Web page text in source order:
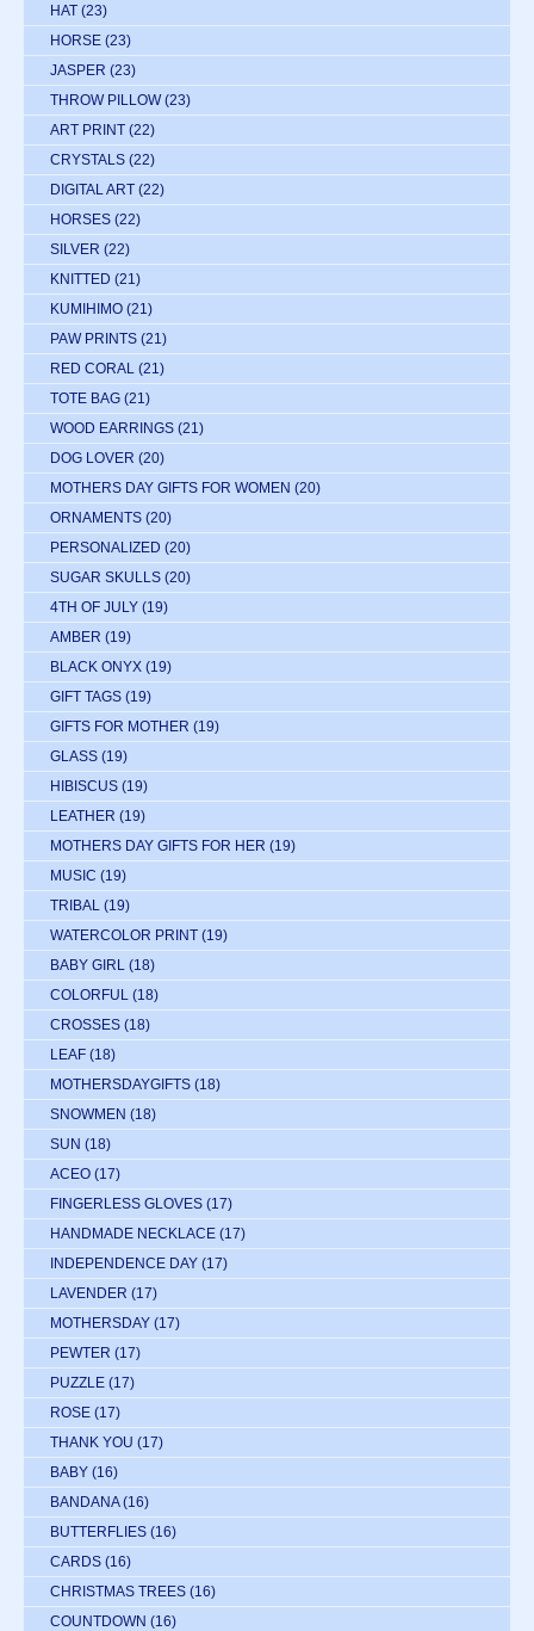
HAT (23)
HORSE (23)
JASPER (23)
THROW PILLOW (23)
ART PRINT (22)
CRYSTALS (22)
DIGITAL ART (22)
HORSES (22)
SILVER (22)
KNITTED (21)
KUMIHIMO (21)
PAW PRINTS (21)
RED CORAL (21)
TOTE BAG (21)
WOOD EARRINGS (21)
DOG LOVER (20)
MOTHERS DAY GIFTS FOR WOMEN (20)
ORNAMENTS (20)
PERSONALIZED (20)
SUGAR SKULLS (20)
4TH OF JULY (19)
AMBER (19)
BLACK ONYX (19)
GIFT TAGS (19)
GIFTS FOR MOTHER (19)
GLASS (19)
HIBISCUS (19)
LEATHER (19)
MOTHERS DAY GIFTS FOR HER (19)
MUSIC (19)
TRIBAL (19)
WATERCOLOR PRINT (19)
BABY GIRL (18)
COLORFUL (18)
CROSSES (18)
LEAF (18)
MOTHERSDAYGIFTS (18)
SNOWMEN (18)
SUN (18)
ACEO (17)
FINGERLESS GLOVES (17)
HANDMADE NECKLACE (17)
INDEPENDENCE DAY (17)
LAVENDER (17)
MOTHERSDAY (17)
PEWTER (17)
PUZZLE (17)
ROSE (17)
THANK YOU (17)
BABY (16)
BANDANA (16)
BUTTERFLIES (16)
CARDS (16)
CHRISTMAS TREES (16)
COUNTDOWN (16)